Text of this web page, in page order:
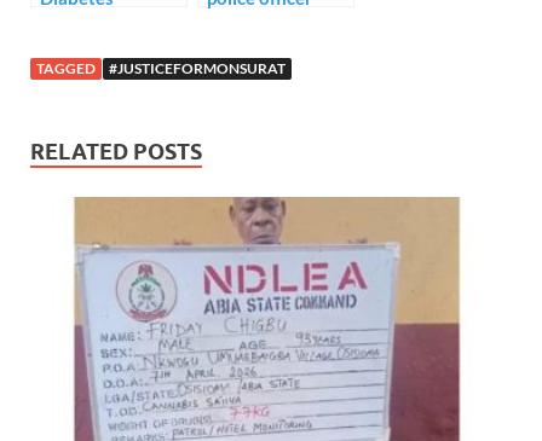
TAGGED #JUSTICEFORMONSURAT
RELATED POSTS